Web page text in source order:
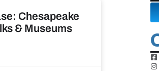
Chesapeake
& Museums